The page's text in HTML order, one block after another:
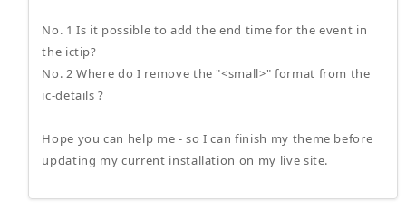
No. 1 Is it possible to add the end time for the event in
the ictip?
No. 2 Where do I remove the "<small>" format from the
ic-details ?
Hope you can help me - so I can finish my theme before
updating my current installation on my live site.